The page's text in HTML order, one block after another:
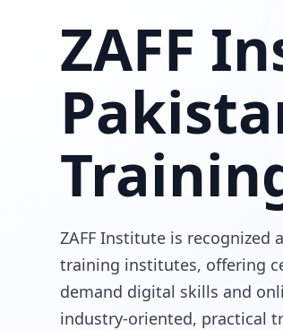
ZAFF
ZAFF Institute is recognized
training institutes, offering
demand digital skills and
industry-oriented, practical